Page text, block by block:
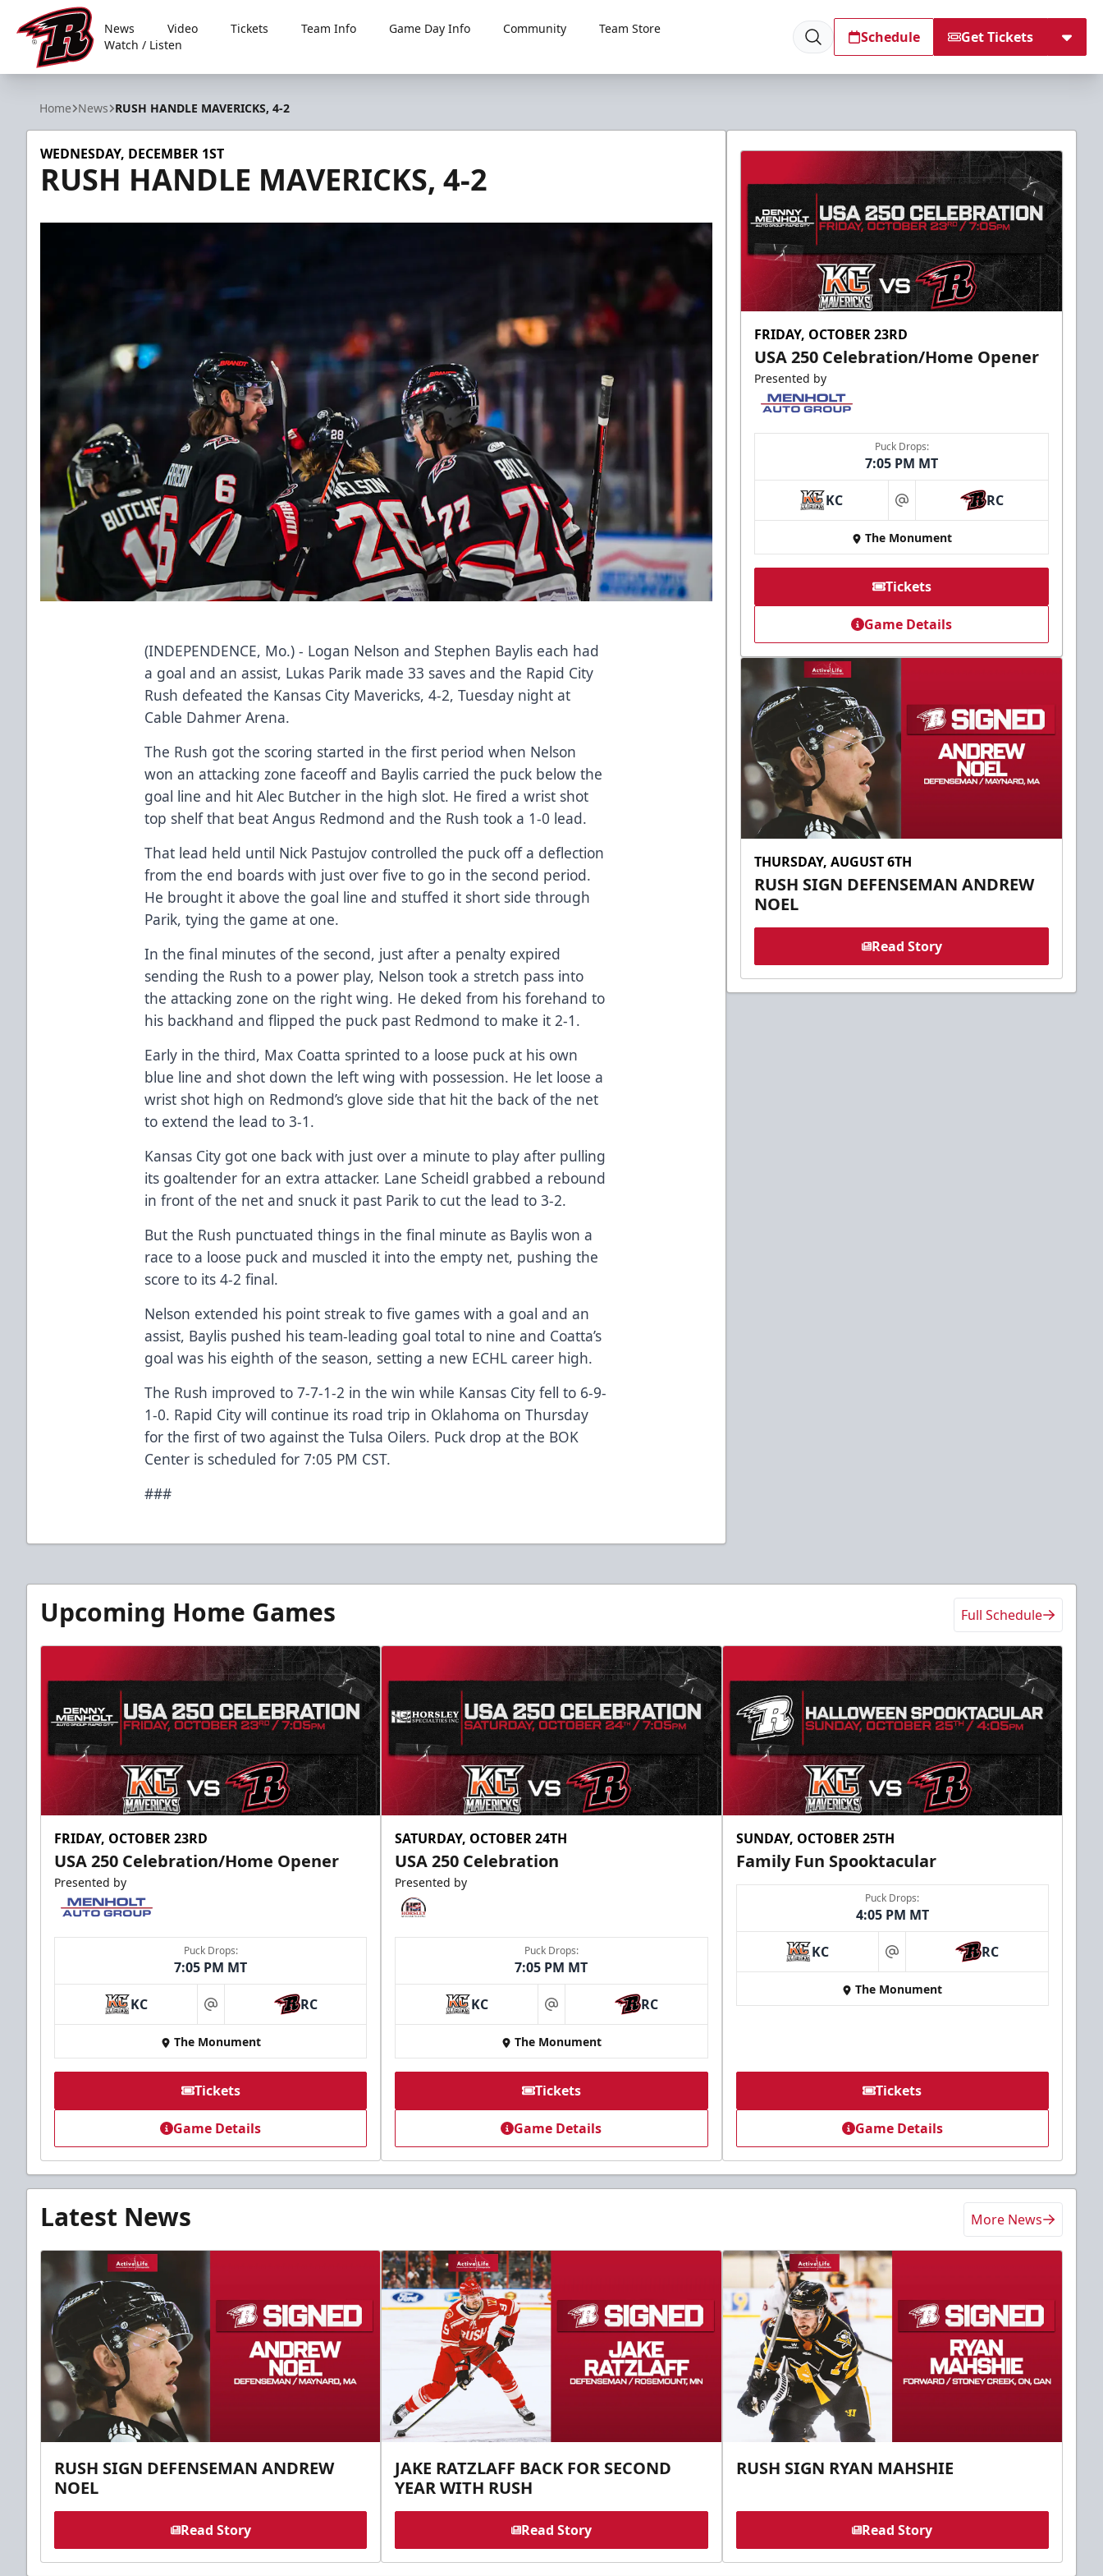
Rapid City Rush
News Video Tickets Team Info Game Day Info Community
Team Store
Watch / Listen
Schedule Get Tickets
Home News RUSH HANDLE MAVERICKS, 4-2
WEDNESDAY, DECEMBER 1ST
RUSH HANDLE MAVERICKS, 4-2
(INDEPENDENCE, Mo.) - Logan Nelson and Stephen Baylis each had
a goal and an assist, Lukas Parik made 33 saves and the Rapid City
Rush defeated the Kansas City Mavericks, 4-2, Tuesday night at
Cable Dahmer Arena.
The Rush got the scoring started in the first period when Nelson
won an attacking zone faceoff and Baylis carried the puck below the
goal line and hit Alec Butcher in the high slot. He fired a wrist shot
top shelf that beat Angus Redmond and the Rush took a 1-0 lead.
That lead held until Nick Pastujov controlled the puck off a deflection
from the end boards with just over five to go in the second period.
He brought it above the goal line and stuffed it short side through
Parik, tying the game at one.
In the final minutes of the second, just after a penalty expired
sending the Rush to a power play, Nelson took a stretch pass into
the attacking zone on the right wing. He deked from his forehand to
his backhand and flipped the puck past Redmond to make it 2-1.
Early in the third, Max Coatta sprinted to a loose puck at his own
blue line and shot down the left wing with possession. He let loose a
wrist shot high on Redmond’s glove side that hit the back of the net
to extend the lead to 3-1.
Kansas City got one back with just over a minute to play after pulling
its goaltender for an extra attacker. Lane Scheidl grabbed a rebound
in front of the net and snuck it past Parik to cut the lead to 3-2.
But the Rush punctuated things in the final minute as Baylis won a
race to a loose puck and muscled it into the empty net, pushing the
score to its 4-2 final.
Nelson extended his point streak to five games with a goal and an
assist, Baylis pushed his team-leading goal total to nine and Coatta’s
goal was his eighth of the season, setting a new ECHL career high.
The Rush improved to 7-7-1-2 in the win while Kansas City fell to 6-9-
1-0. Rapid City will continue its road trip in Oklahoma on Thursday
for the first of two against the Tulsa Oilers. Puck drop at the BOK
Center is scheduled for 7:05 PM CST.
###
FRIDAY, OCTOBER 23RD
USA 250 Celebration/Home Opener
Presented by
Puck Drops:
7:05 PM MT
KC at RC
The Monument
Tickets
Game Details
THURSDAY, AUGUST 6TH
RUSH SIGN DEFENSEMAN ANDREW
NOEL
Read Story
Upcoming Home Games Full Schedule
FRIDAY, OCTOBER 23RD
USA 250 Celebration/Home Opener
Presented by
Puck Drops:
7:05 PM MT
KC at RC
The Monument
Tickets
Game Details
SATURDAY, OCTOBER 24TH
USA 250 Celebration
Presented by
Puck Drops:
7:05 PM MT
KC at RC
The Monument
Tickets
Game Details
SUNDAY, OCTOBER 25TH
Family Fun Spooktacular
Puck Drops:
4:05 PM MT
KC at RC
The Monument
Tickets
Game Details
Latest News More News
RUSH SIGN DEFENSEMAN ANDREW
NOEL
Read Story
JAKE RATZLAFF BACK FOR SECOND
YEAR WITH RUSH
Read Story
RUSH SIGN RYAN MAHSHIE
Read Story